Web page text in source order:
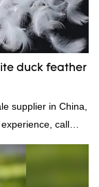
duck feather
supplier in China,
call